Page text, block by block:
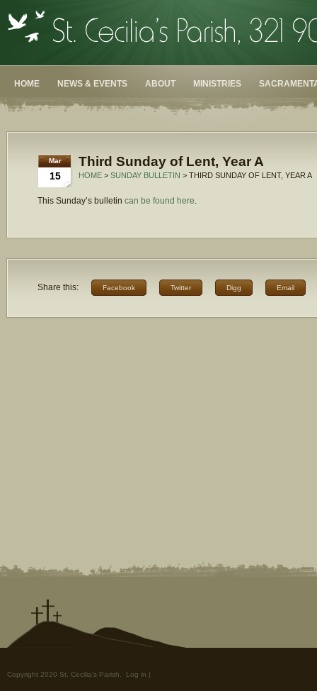
HOME NEWS & EVENTS ABOUT MINISTRIES
Mar
15
Third Sunday of Lent, Year A
HOME > SUNDAY BULLETIN > THIRD SUNDAY OF LENT, YEAR A
This Sunday’s bulletin can be found here.
Share this: Facebook Twitter Digg Email
Copyright 2020 St. Cecilia's Parish. Log in |